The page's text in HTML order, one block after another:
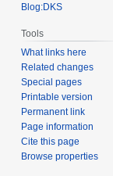
Blog:DKS
Tools
What links here
Related changes
Special pages
Printable version
Permanent link
Page information
Cite this page
Browse properties